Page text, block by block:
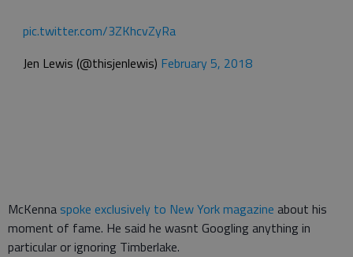
pic.twitter.com/3ZKhcvZyRa
Jen Lewis (@thisjenlewis) February 5, 2018
McKenna spoke exclusively to New York magazine about his
moment of fame. He said he wasnt Googling anything in
particular or ignoring Timberlake.